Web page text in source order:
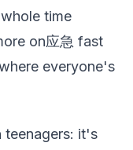
time
on应急 fast
everyone's
teenagers: it's